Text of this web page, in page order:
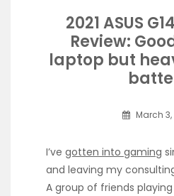
2021 ASUS
Review:
laptop but
March
I’ve gotten into gaming
and leaving my
A group of friends playing